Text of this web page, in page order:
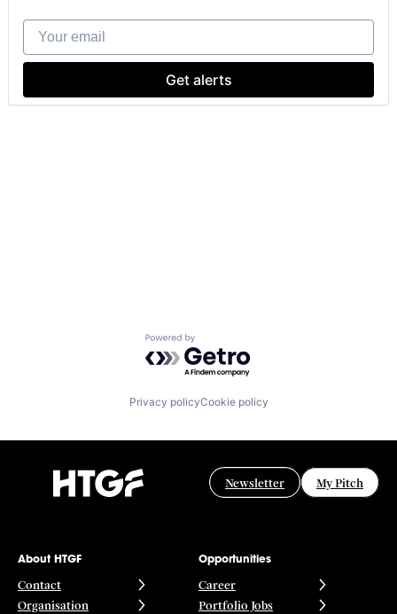
Your email
Get alerts
Powered by Getro.com
Privacy policyCookie policy
Newsletter My Pitch
About HTGF
Contact
Organisation
Opportunities
Career
Portfolio Jobs